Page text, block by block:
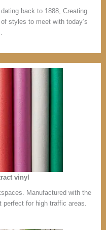
back to 1888, Creating
styles to meet with today’s
vinyl
Manufactured with the
perfect for high traffic areas.